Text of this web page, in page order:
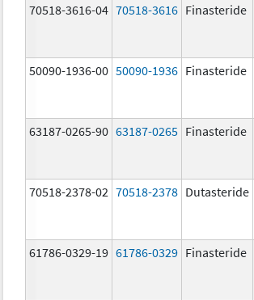
70518-3616-04 70518-3616 Finasteride
50090-1936-00 50090-1936 Finasteride
63187-0265-90 63187-0265 Finasteride
70518-2378-02 70518-2378 Dutasteride
61786-0329-19 61786-0329 Finasteride